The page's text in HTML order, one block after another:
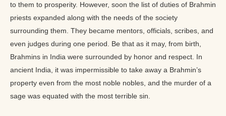
to them to prosperity. However, soon the list of duties of Brahmin
priests expanded along with the needs of the society
surrounding them. They became mentors, officials, scribes, and
even judges during one period. Be that as it may, from birth,
Brahmins in India were surrounded by honor and respect. In
ancient India, it was impermissible to take away a Brahmin’s
property even from the most noble nobles, and the murder of a
sage was equated with the most terrible sin.